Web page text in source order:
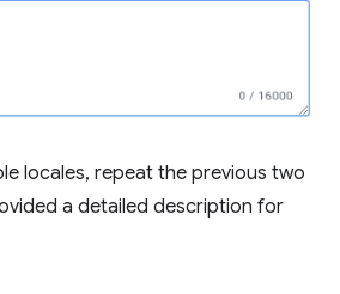
locales, repeat the previous two
a detailed description for